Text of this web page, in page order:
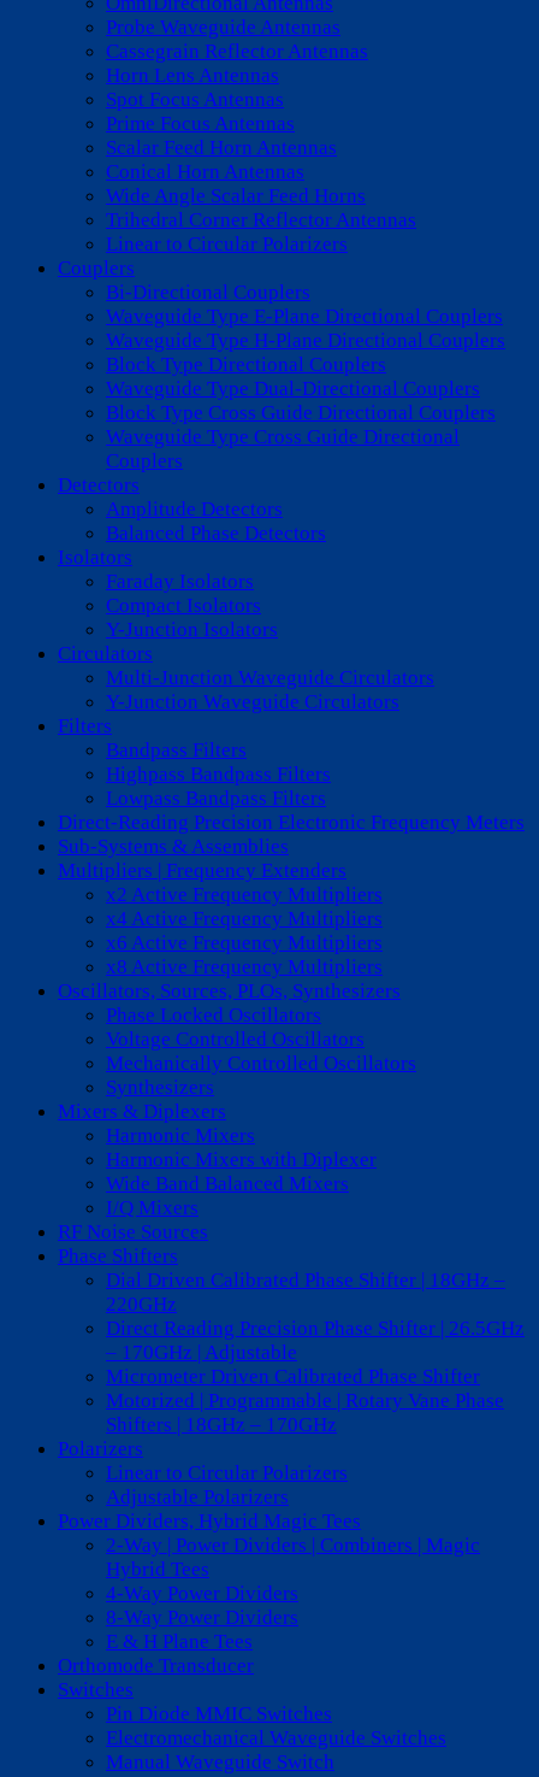
Probe Waveguide Antennas
Cassegrain Reflector Antennas
Horn Lens Antennas
Spot Focus Antennas
Prime Focus Antennas
Scalar Feed Horn Antennas
Conical Horn Antennas
Wide Angle Scalar Feed Horns
Trihedral Corner Reflector Antennas
Linear to Circular Polarizers
Couplers
Bi-Directional Couplers
Waveguide Type E-Plane Directional Couplers
Waveguide Type H-Plane Directional Couplers
Block Type Directional Couplers
Waveguide Type Dual-Directional Couplers
Block Type Cross Guide Directional Couplers
Waveguide Type Cross Guide Directional
Couplers
Detectors
Amplitude Detectors
Balanced Phase Detectors
Isolators
Faraday Isolators
Compact Isolators
Y-Junction Isolators
Circulators
Multi-Junction Waveguide Circulators
Y-Junction Waveguide Circulators
Filters
Bandpass Filters
Highpass Bandpass Filters
Lowpass Bandpass Filters
Direct-Reading Precision Electronic Frequency Meters
Sub-Systems & Assemblies
Multipliers | Frequency Extenders
x2 Active Frequency Multipliers
x4 Active Frequency Multipliers
x6 Active Frequency Multipliers
x8 Active Frequency Multipliers
Oscillators, Sources, PLOs, Synthesizers
Phase Locked Oscillators
Voltage Controlled Oscillators
Mechanically Controlled Oscillators
Synthesizers
Mixers & Diplexers
Harmonic Mixers
Harmonic Mixers with Diplexer
Wide Band Balanced Mixers
I/Q Mixers
RF Noise Sources
Phase Shifters
Dial Driven Calibrated Phase Shifter | 18GHz –
220GHz
Direct Reading Precision Phase Shifter | 26.5GHz
– 170GHz | Adjustable
Micrometer Driven Calibrated Phase Shifter
Motorized | Programmable | Rotary Vane Phase
Shifters | 18GHz – 170GHz
Polarizers
Linear to Circular Polarizers
Adjustable Polarizers
Power Dividers, Hybrid Magic Tees
2-Way | Power Dividers | Combiners | Magic
Hybrid Tees
4-Way Power Dividers
8-Way Power Dividers
E & H Plane Tees
Orthomode Transducer
Switches
Pin Diode MMIC Switches
Electromechanical Waveguide Switches
Manual Waveguide Switch